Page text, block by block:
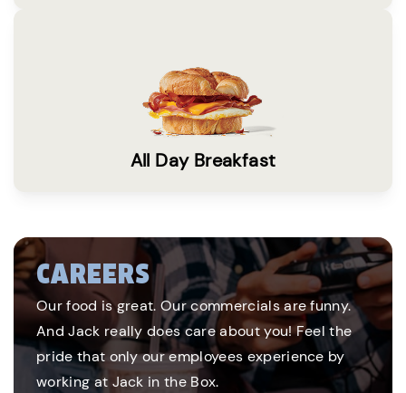
All Day Breakfast
CAREERS
Our food is great. Our commercials are funny.
And Jack really does care about you! Feel the
pride that only our employees experience by
working at Jack in the Box.